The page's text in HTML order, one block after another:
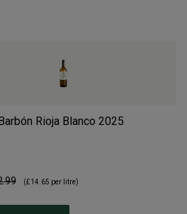
Rioja Blanco 2025
(£14.65 per litre)